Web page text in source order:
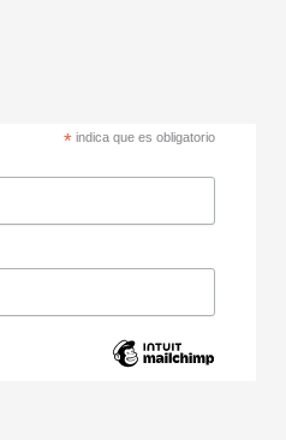
* indica que es obligatorio